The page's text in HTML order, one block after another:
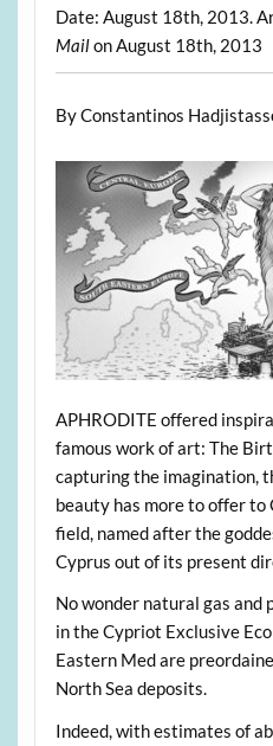
Date: August 18th, 2013.
Mailon August 18th, 2013
By Constantinos
APHRODITE offered
famous work of art: The
capturing the imagination,
beauty has more to offer to
field, named after the
Cyprus out of its present
No wonder natural gas and
in the Cypriot Exclusive
Eastern Med are
North Sea deposits.
Indeed, with estimates of